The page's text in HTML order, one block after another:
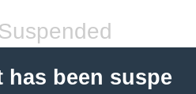
been suspe